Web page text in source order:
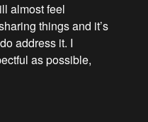
almost feel
things and it’s
address it. I
as possible,